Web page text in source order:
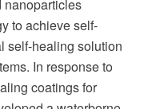
nanoparticles
to achieve self-
self-healing solution
In response to
coatings for